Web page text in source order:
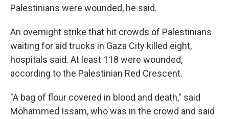
Palestinians were wounded, he said.
An overnight strike that hit crowds of Palestinians
waiting for aid trucks in Gaza City killed eight,
hospitals said. At least 118 were wounded,
according to the Palestinian Red Crescent.
"A bag of flour covered in blood and death," said
Mohammed Issam, who was in the crowd and said